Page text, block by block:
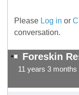
Please Log in or
conversation.
Foreskin
11 years 3 months